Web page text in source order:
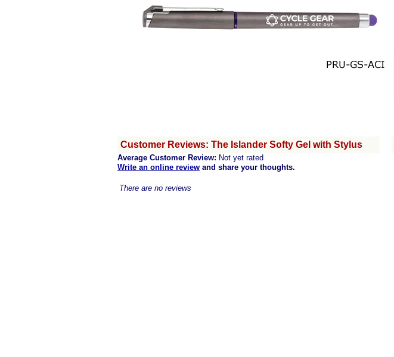
Customer Reviews: The Islander Softy Gel with Stylus
Average Customer Review: Not yet rated
Write an online review and share your thoughts.
There are no reviews